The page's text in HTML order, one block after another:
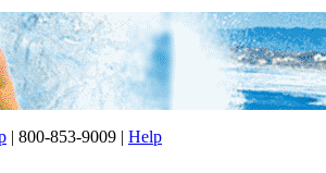
| 800-853-9009 | Help